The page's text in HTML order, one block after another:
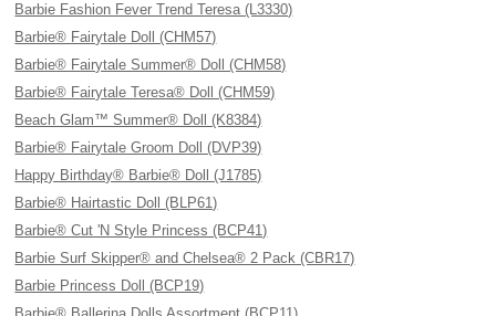
Barbie Fashion Fever Trend Teresa (L3330)
Barbie® Fairytale Doll (CHM57)
Barbie® Fairytale Summer® Doll (CHM58)
Barbie® Fairytale Teresa® Doll (CHM59)
Beach Glam™ Summer® Doll (K8384)
Barbie® Fairytale Groom Doll (DVP39)
Happy Birthday® Barbie® Doll (J1785)
Barbie® Hairtastic Doll (BLP61)
Barbie® Cut 'N Style Princess (BCP41)
Barbie Surf Skipper® and Chelsea® 2 Pack (CBR17)
Barbie Princess Doll (BCP19)